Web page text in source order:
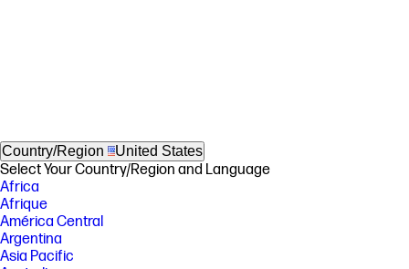
Country/Region United States
Select Your Country/Region and Language
Africa
Afrique
América Central
Argentina
Asia Pacific